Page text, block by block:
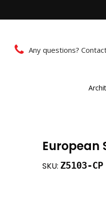
Any questions?
European
SKU: Z5103-CP